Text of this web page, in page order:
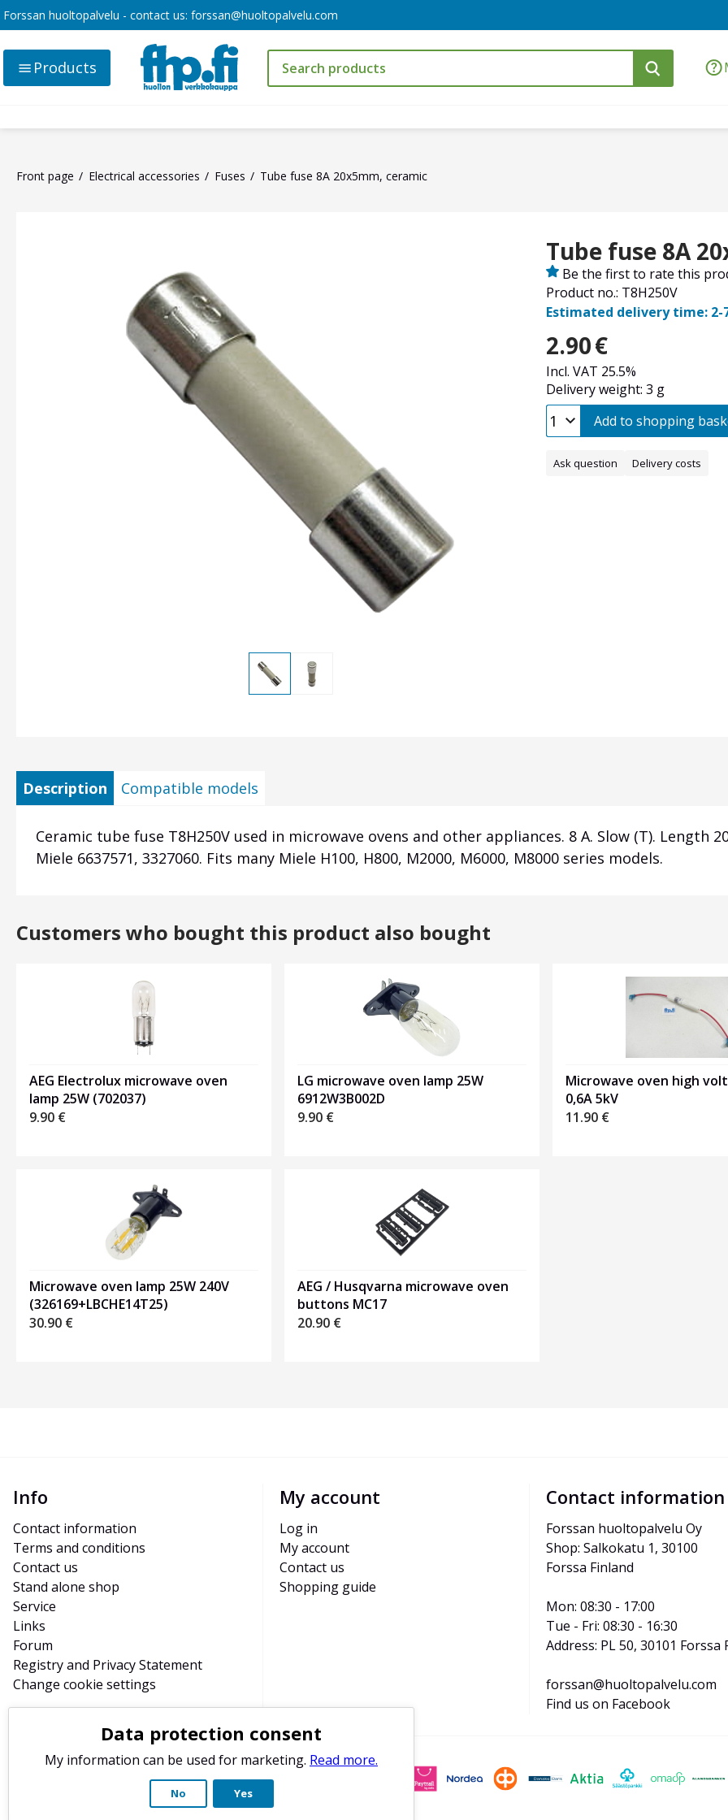
Forssan huoltopalvelu - contact us: forssan@huoltopalvelu.com
Products
Front page Electrical accessories Fuses Tube fuse 8A 20x5mm, ceramic
Tube fuse 8A
Product no.: T8H250V
Be the first to rate this
Estimated delivery time: 2-
2.90€
Incl. VAT 25.5%
Delivery weight: 3 g
Add to shopping
Ask question Delivery costs
Description Compatible models
Ceramic tube fuse T8H250V used in microwave ovens and other appliances. 8 A. Slow (T). Length
Miele 6637571, 3327060. Fits many Miele H100, H800, M2000, M6000, M8000 series models.
Customers who bought this product also bought
AEG Electrolux microwave oven
lamp 25W (702037)
9.90 €
LG microwave oven lamp 25W
6912W3B002D
9.90 €
Microwave oven high
0,6A 5kV
11.90 €
Microwave oven lamp 25W 240V
(326169+LBCHE14T25)
30.90 €
AEG / Husqvarna microwave oven
buttons MC17
20.90 €
Info
Contact information
Terms and conditions
Contact us
Stand alone shop
Service
Links
Forum
Registry and Privacy Statement
Change cookie settings
My account
Log in
My account
Contact us
Shopping guide
Contact information
Forssan huoltopalvelu Oy
Shop: Salkokatu 1, 30100
Forssa Finland
Mon: 08:30 - 17:00
Tue - Fri: 08:30 - 16:30
Address: PL 50, 30101 Forssa
forssan@huoltopalvelu.com
Find us on Facebook
Data protection consent
My information can be used for marketing. Read more.
No Yes